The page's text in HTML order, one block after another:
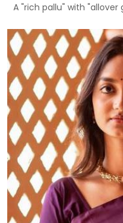
A "rich pallu" with "allover